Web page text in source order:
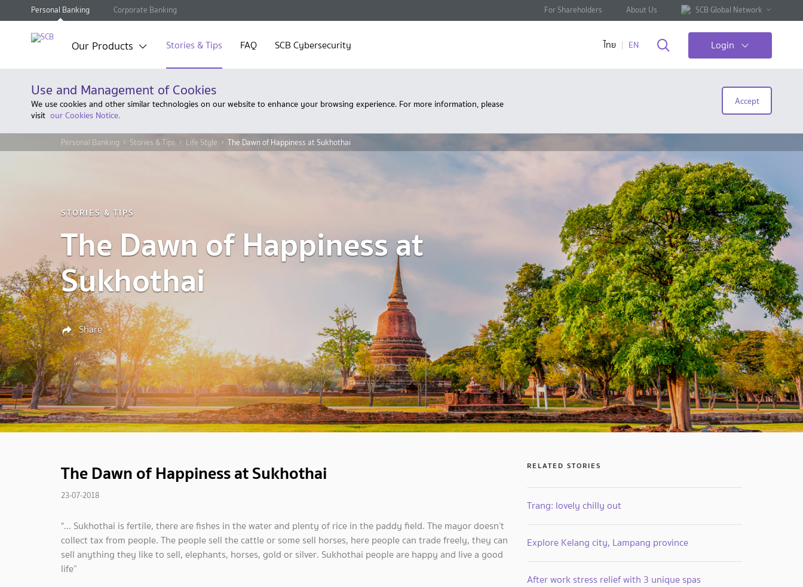
Personal Banking Corporate Banking For Shareholders About Us SCB Global Network
Our Products Stories & Tips FAQ SCB Cybersecurity ไทย EN Login
Use and Management of Cookies
We use cookies and other similar technologies on our website to enhance your browsing experience. For more information, please
visit our Cookies Notice.
Accept
Personal Banking Stories & Tips Life Style The Dawn of Happiness at Sukhothai
STORIES & TIPS
The Dawn of Happiness at
Sukhothai
Share
The Dawn of Happiness at Sukhothai
23-07-2018
"... Sukhothai is fertile, there are fishes in the water and plenty of rice in the paddy field. The mayor doesn’t
collect tax from people. The people sell the cattle or some sell horses, here people can trade freely, they can
sell anything they like to sell, elephants, horses, gold or silver. Sukhothai people are happy and live a good
life”
RELATED STORIES
Trang: lovely chilly out
Explore Kelang city, Lampang province
After work stress relief with 3 unique spas